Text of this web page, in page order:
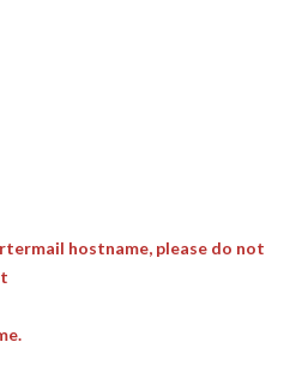
hostname, please do not